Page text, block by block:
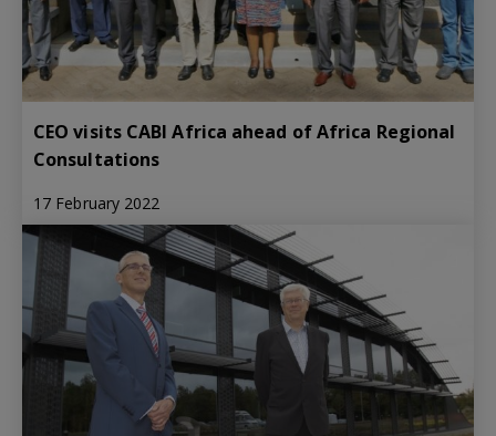
CEO visits CABI Africa ahead of Africa Regional
Consultations
17 February 2022